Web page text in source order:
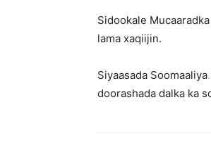
Sidookale
lama xaqiijin.
Siyaasada
doorashada dalka ka